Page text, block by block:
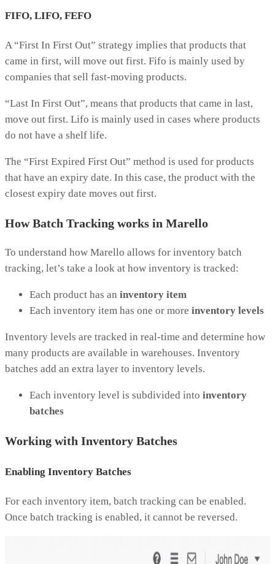
FIFO, LIFO, FEFO
A “First In First Out” strategy implies that products that
came in first, will move out first. Fifo is mainly used by
companies that sell fast-moving products.
“Last In First Out”, means that products that came in last,
move out first. Lifo is mainly used in cases where products
do not have a shelf life.
The “First Expired First Out” method is used for products
that have an expiry date. In this case, the product with the
closest expiry date moves out first.
How Batch Tracking works in Marello
To understand how Marello allows for inventory batch
tracking, let’s take a look at how inventory is tracked:
Each product has an inventory item
Each inventory item has one or more inventory levels
Inventory levels are tracked in real-time and determine how
many products are available in warehouses. Inventory
batches add an extra layer to inventory levels.
Each inventory level is subdivided into inventory
batches
Working with Inventory Batches
Enabling Inventory Batches
For each inventory item, batch tracking can be enabled.
Once batch tracking is enabled, it cannot be reversed.